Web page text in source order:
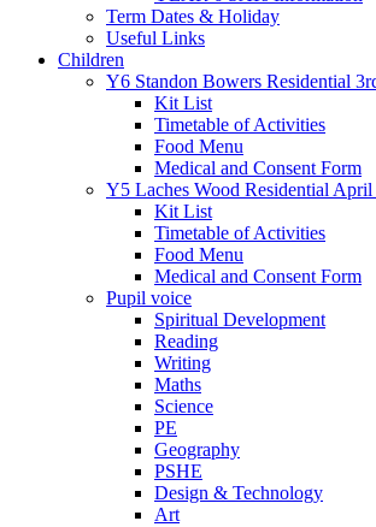
Term Dates & Holiday
Useful Links
Children
Y6 Standon Bowers Residential
Kit List
Timetable of Activities
Food Menu
Medical and Consent Form
Y5 Laches Wood Residential
Kit List
Timetable of Activities
Food Menu
Medical and Consent Form
Pupil voice
Spiritual Development
Reading
Writing
Maths
Science
PE
Geography
PSHE
Design & Technology
Art